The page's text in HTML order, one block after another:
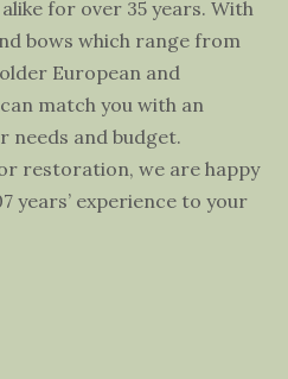
for over 35 years. With
bows which range from
European and
match you with an
and budget.
restoration, we are happy
years’ experience to your